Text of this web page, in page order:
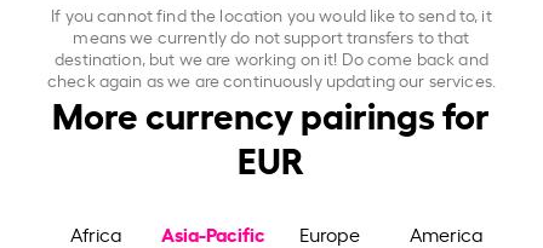
If you cannot find the location you would like to send to, it
means we currently do not support transfers to that
destination, but we are working on it! Do come back and
check again as we are continuously updating our services.
More currency pairings for
EUR
Africa Asia-Pacific Europe America